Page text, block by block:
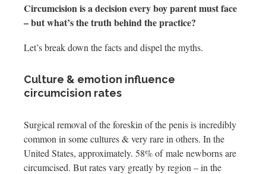
Circumcision is a decision every boy parent must face
– but what’s the truth behind the practice?
Let’s break down the facts and dispel the myths.
Culture & emotion influence
circumcision rates
Surgical removal of the foreskin of the penis is incredibly
common in some cultures & very rare in others. In the
United States, approximately. 58% ofmale newborns are
circumcised. But rates vary greatly by region – in the